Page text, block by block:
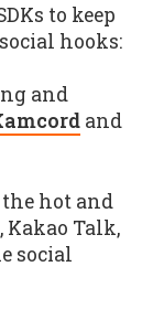
to keep
hooks:
and
and
hot and
Talk,
social